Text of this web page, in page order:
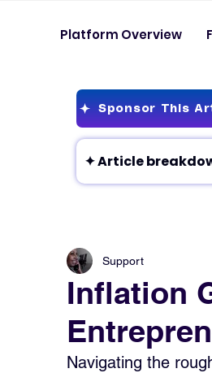
Platform Overview
Sponsor This
Inflation
Support
Navigating the